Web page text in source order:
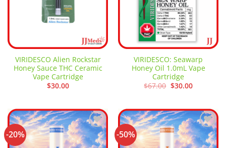
VIRIDESCO Alien Rockstar
Honey Sauce THC Ceramic
Vape Cartridge
$30.00
VIRIDESCO: Seawarp
Honey Oil 1.0mL Vape
Cartridge
$67.00 Original
$30.00Current
-20%
Add to
wishlist
-50%
Add to
wishlist